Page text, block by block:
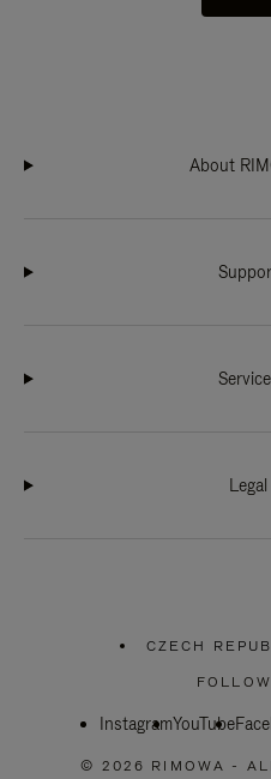
About
Legal
CZECH
InstagramYouTube
© 2026 RIMOWA -